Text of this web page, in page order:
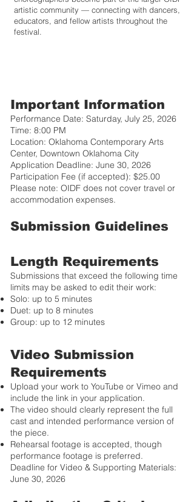
artistic community — connecting with dancers,
educators, and fellow artists throughout the
festival.
Important Information
Performance Date: Saturday, July 25, 2026
Time: 8:00 PM
Location: Oklahoma Contemporary Arts
Center, Downtown Oklahoma City
Application Deadline: June 30, 2026
Participation Fee (if accepted): $25.00
Please note: OIDF does not cover travel or
accommodation expenses.
Submission Guidelines
Length Requirements
Submissions that exceed the following time
limits may be asked to edit their work:
Solo: up to 5 minutes
Duet: up to 8 minutes
Group: up to 12 minutes
Video Submission
Requirements
Upload your work to YouTube or Vimeo and
include the link in your application.
The video should clearly represent the full
cast and intended performance version of
the piece.
Rehearsal footage is accepted, though
performance footage is preferred.
Deadline for Video & Supporting Materials:
June 30, 2026